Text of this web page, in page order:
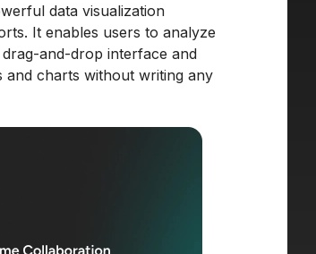
data visualization
It enables users to analyze
and-drop interface and
and charts without writing any